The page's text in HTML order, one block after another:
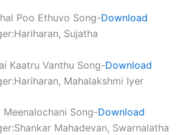
Poo Ethuvo Song-Download
Sujatha
Kaatru Vanthu Song-Download
Mahalakshmi Iyer
Meenalochani Song-Download
Mahadevan, Swarnalatha